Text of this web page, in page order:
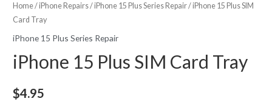
Home/iPhone Repairs/iPhone 15 Plus Series Repair/ iPhone 15 Plus SIM
Card Tray
iPhone 15 Plus Series Repair
iPhone 15 Plus SIM Card Tray
$4.95